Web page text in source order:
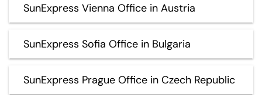
SunExpress Vienna Office in Austria
SunExpress Sofia Office in Bulgaria
SunExpress Prague Office in Czech Republic